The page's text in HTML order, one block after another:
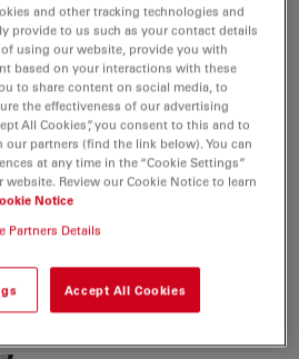
LED Illumination
and other tracking technologies and
provide to us such as your contact details
using our website, provide you with
based on your interactions with these
to share content on social media, to
the effectiveness of our advertising
All Cookies”, you consent to this and to
partners (find the link below). You can
at any time in the “Cookie Settings”
Review our Cookie Notice to learn
Notice
Partners Details
Accept All Cookies